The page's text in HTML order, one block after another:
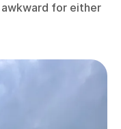
for either